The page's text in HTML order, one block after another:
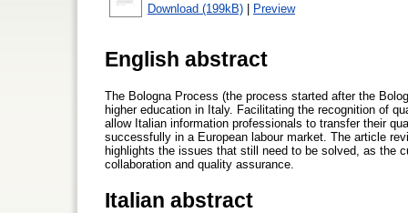
Download (199kB) | Preview
English abstract
The Bologna Process (the process started after the
higher education in Italy. Facilitating the recognition of
allow Italian information professionals to transfer their
successfully in a European labour market. The article
highlights the issues that still need to be solved, as the
collaboration and quality assurance.
Italian abstract